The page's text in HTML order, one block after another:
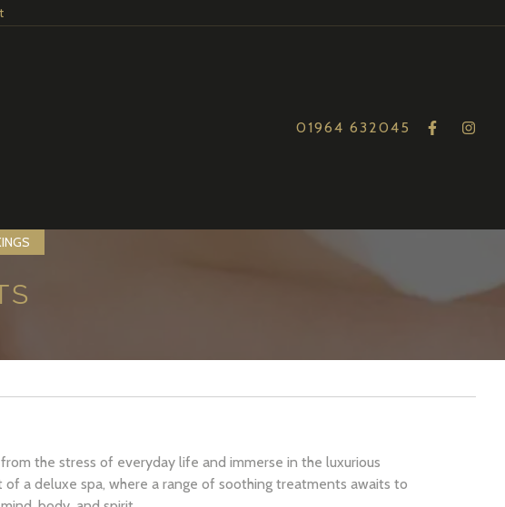
01964 632045
from the stress of everyday life and immerse in the luxurious
of a deluxe spa, where a range of soothing treatments awaits to